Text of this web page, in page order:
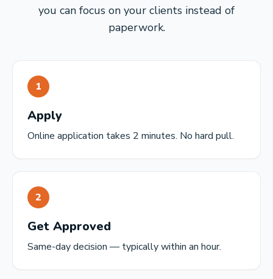
you can focus on your clients instead of
paperwork.
1
Apply
Online application takes 2 minutes. No hard pull.
2
Get Approved
Same-day decision — typically within an hour.